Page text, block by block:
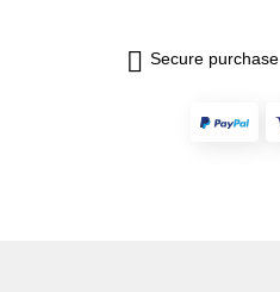
Secure purchase